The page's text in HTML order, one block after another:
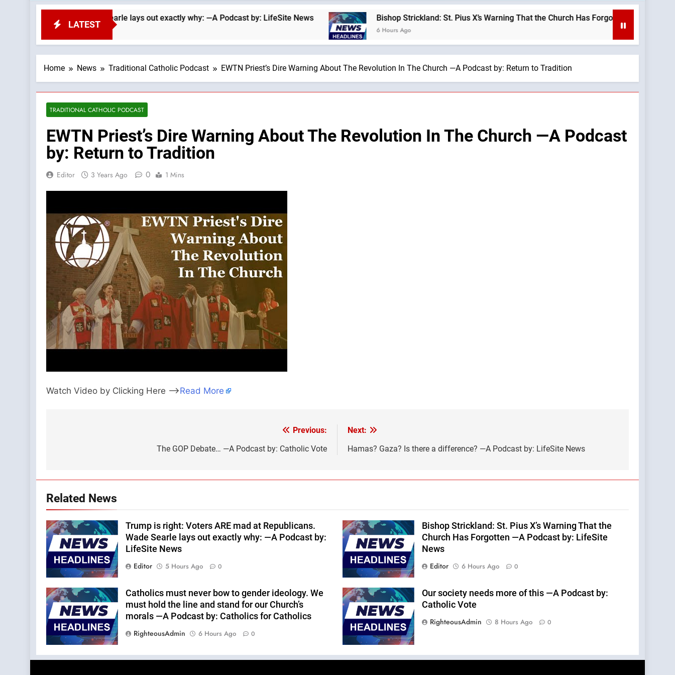
LATEST
Wade Searle lays out exactly why: —A Podcast by: LifeSite News Bishop Strickland: St. Pius X’s Warning That the Church Has Forgotten —A Podcast by:
6 Hours Ago
Home News Traditional Catholic Podcast EWTN Priest’s Dire Warning About The Revolution In The Church —A Podcast by: Return to Tradition
TRADITIONAL CATHOLIC PODCAST
EWTN Priest’s Dire Warning About The Revolution In The Church —A Podcast
by: Return to Tradition
Editor 3 Years Ago 0 1 Mins
Watch Video by Clicking Here —>Read More
Previous:
The GOP Debate… —A Podcast by: Catholic Vote
Next:
Hamas? Gaza? Is there a difference? —A Podcast by: LifeSite News
Related News
Trump is right: Voters ARE mad at Republicans.
Wade Searle lays out exactly why: —A Podcast by:
LifeSite News
Editor
5 Hours Ago 0
Bishop Strickland: St. Pius X’s Warning That the
Church Has Forgotten —A Podcast by: LifeSite
News
Editor
6 Hours Ago 0
Catholics must never bow to gender ideology. We
must hold the line and stand for our Church’s
morals —A Podcast by: Catholics for Catholics
RighteousAdmin
6 Hours Ago 0
Our society needs more of this —A Podcast by:
Catholic Vote
RighteousAdmin
8 Hours Ago 0